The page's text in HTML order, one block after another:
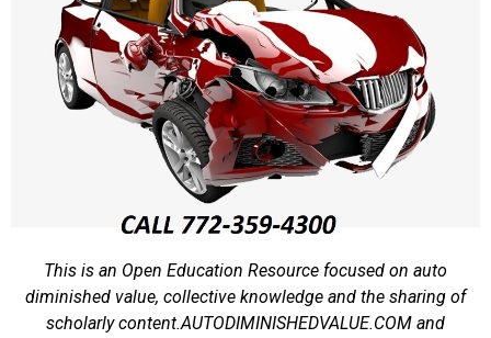
This is an Open Education Resource focused on auto
diminished value, collective knowledge and the sharing of
scholarly content.AUTODIMINISHEDVALUE.COM and